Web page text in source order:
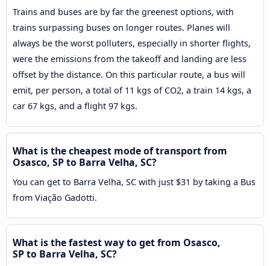
Trains and buses are by far the greenest options, with
trains surpassing buses on longer routes. Planes will
always be the worst polluters, especially in shorter flights,
were the emissions from the takeoff and landing are less
offset by the distance. On this particular route, a bus will
emit, per person, a total of 11 kgs of CO2, a train 14 kgs, a
car 67 kgs, and a flight 97 kgs.
What is the cheapest mode of transport from
Osasco, SP to Barra Velha, SC?
You can get to Barra Velha, SC with just $31 by taking a Bus
from Viação Gadotti.
What is the fastest way to get from Osasco,
SP to Barra Velha, SC?